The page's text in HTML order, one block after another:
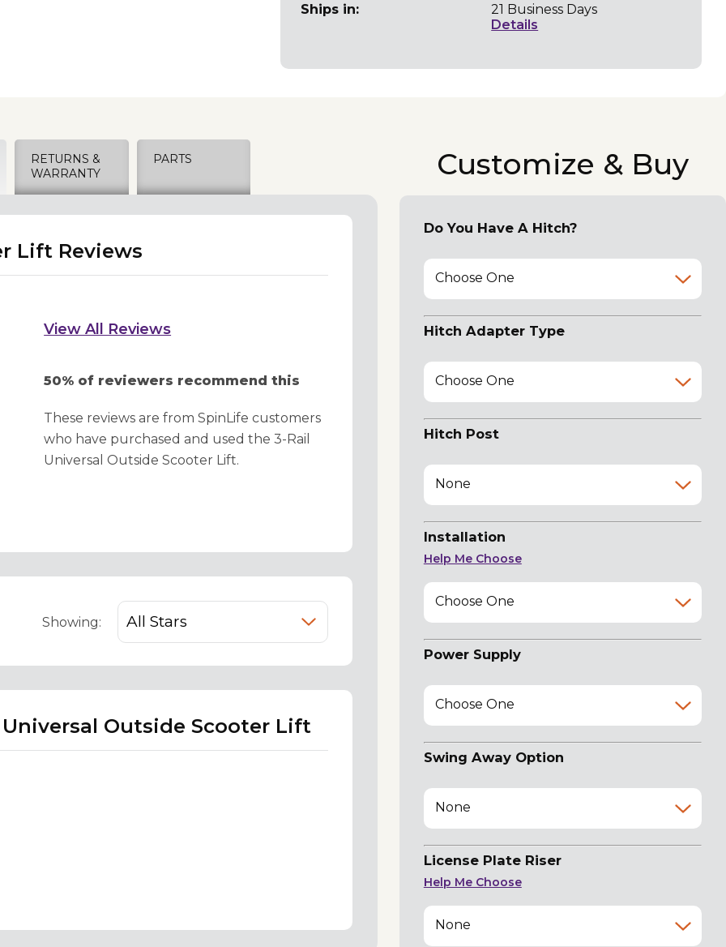
Ships in:
21 Business Days
Details
RETURNS &
WARRANTY
PARTS
Lift Reviews
View All Reviews
50% of reviewers recommend this
These reviews are from SpinLife customers
who have purchased and used the 3-Rail
Universal Outside Scooter Lift.
Showing:
Outside Scooter Lift
Customize & Buy
Do You Have A Hitch?
Choose One
Hitch Adapter Type
Choose One
Hitch Post
None
Installation
Help Me Choose
Choose One
Power Supply
Choose One
Swing Away Option
None
License Plate Riser
Help Me Choose
None